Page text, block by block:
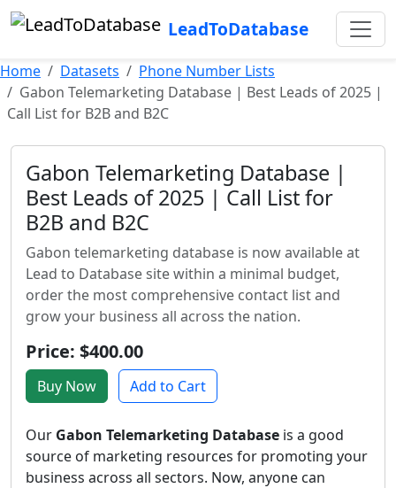
LeadToDatabase
Home Datasets
Phone Number Lists
Gabon Telemarketing Database | Best Leads of 2025 |
Call List for B2B and B2C
Gabon Telemarketing Database |
Best Leads of 2025 | Call List for
B2B and B2C
Gabon telemarketing database is now available at
Lead to Database site within a minimal budget,
order the most comprehensive contact list and
grow your business all across the nation.
Price: $400.00
Buy Now Add to Cart
Our Gabon Telemarketing Database is a good
source of marketing resources for promoting your
business across all sectors. Now, anyone can